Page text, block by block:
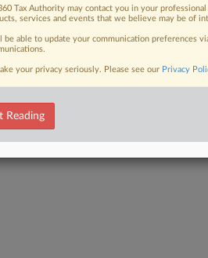
Tax Authority may contact you in your
services and events that we believe may be of
be able to update your communication preferences
your privacy seriously. Please see our Privacy
Reading